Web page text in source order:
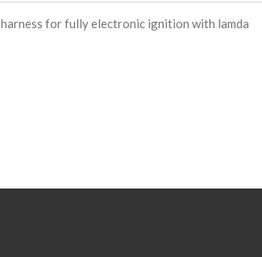
for fully electronic ignition with lamda